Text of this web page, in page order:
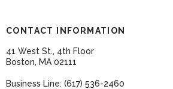
CONTACT INFORMATION
41 West St., 4th Floor
Boston, MA 02111
Business Line: (617) 536-2460